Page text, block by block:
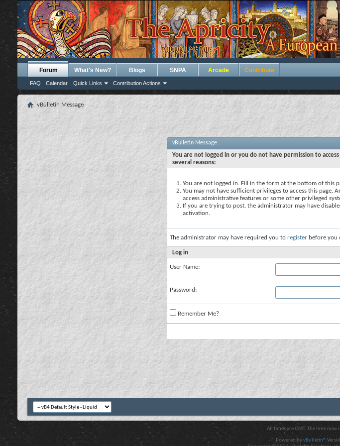
Forum
FAQ Calendar Quick Links Contribution Actions
What's New? Blogs SNPA Arcade Contribute
vBulletin Message
vBulletin Message
You are not logged in or you do not have permission to
several reasons:
You are not logged in. Fill in the form at the bottom of this
You may not have sufficient privileges to access this page.
access administrative features or some other privileged
If you are trying to post, the administrator may have
activation.
The administrator may have required you to register before you
Log in
User Name:
Password:
Remember Me?
All times are GMT. The time now
Powered byvBulletin®